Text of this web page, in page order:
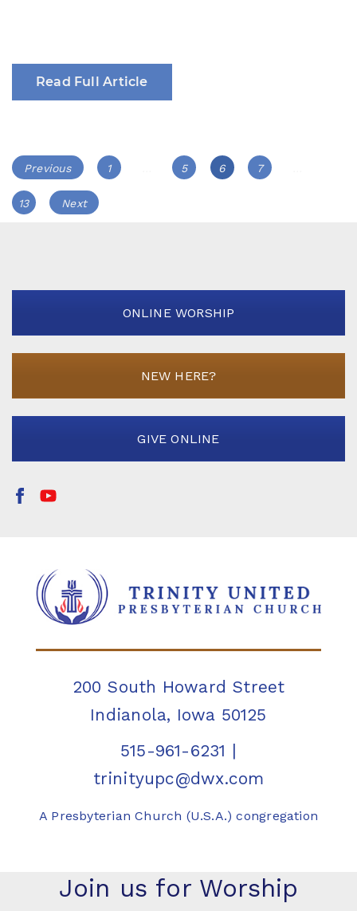
Read Full Article
Posts
navigation
Previous Page
1 Page
5 Page
6 Page
7
Page
13 Next
ONLINE WORSHIP
NEW HERE?
GIVE ONLINE
200 South Howard Street
Indianola, Iowa 50125
515-961-6231 |
trinityupc@dwx.com
A Presbyterian Church (U.S.A.) congregation
Join us for Worship